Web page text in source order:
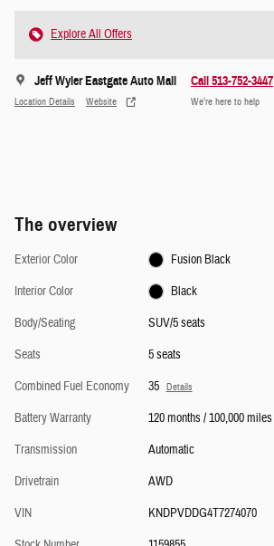
Explore All Offers
Jeff Wyler Eastgate Auto Mall
Location Details Website
Call 513-752-3447
We’re here to help
The overview
Exterior Color
Fusion Black
Interior Color
Black
Body/Seating
SUV/5 seats
Seats
5 seats
Combined Fuel Economy
35 Details
Battery Warranty
120 months / 100,000 miles
Transmission
Automatic
Drivetrain
AWD
VIN
KNDPVDDG4T7274070